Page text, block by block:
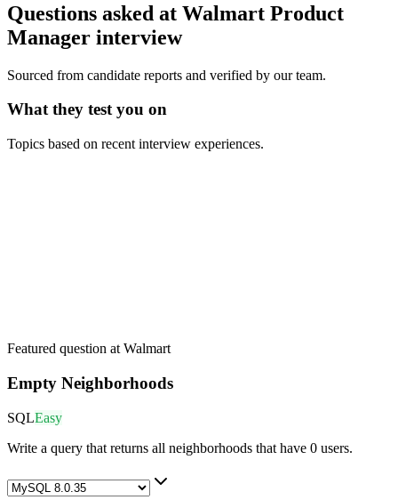
Questions asked at Walmart Product
Manager interview
Sourced from candidate reports and verified by our team.
What they test you on
Topics based on recent interview experiences.
Featured question at Walmart
Empty Neighborhoods
SQLEasy
Write a query that returns all neighborhoods that have 0 users.